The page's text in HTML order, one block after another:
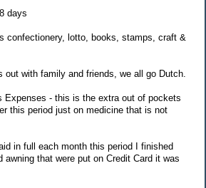
days
confectionery, lotto, books, stamps, craft &
out with family and friends, we all go Dutch.
Expenses - this is the extra out of pockets
this period just on medicine that is not
in full each month this period I finished
awning that were put on Credit Card it was